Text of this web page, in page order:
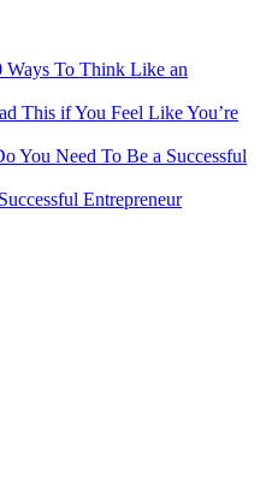
Ways To Think Like an
This if You Feel Like You’re
You Need To Be a Successful
Entrepreneur